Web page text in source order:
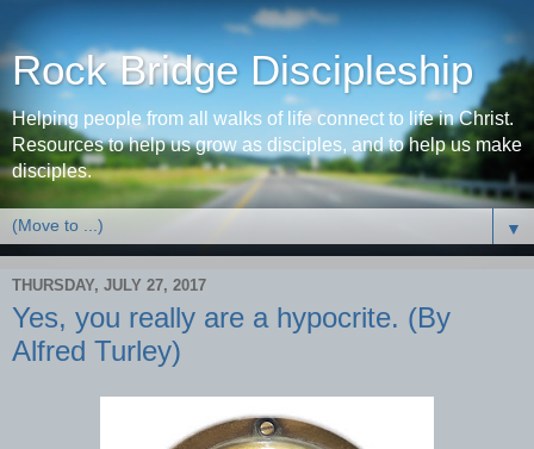
Rock Bridge Discipleship
Helping people from all walks of life connect to life in Christ.
Resources to help us grow as disciples, and to help us make
disciples.
▼
THURSDAY, JULY 27, 2017
Yes, you really are a hypocrite. (By
Alfred Turley)